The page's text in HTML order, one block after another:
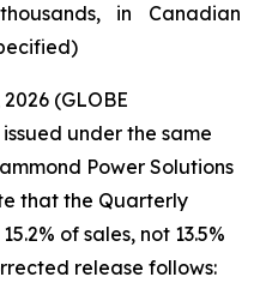
in Canadian
(GLOBE
under the same
Power Solutions
that the Quarterly
of sales, not 13.5%
release follows: